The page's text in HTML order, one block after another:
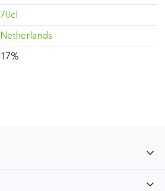
70cl
Netherlands
17%